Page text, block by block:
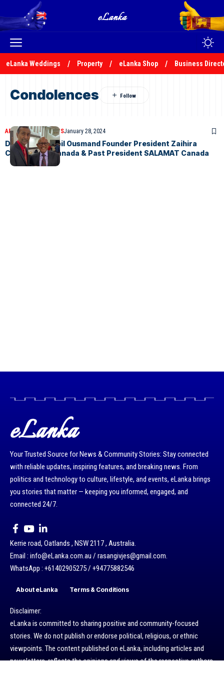
eLanka Weddings Property eLanka Shop Business
Condolences
ARTICLESOBITUARIESJanuary 28, 2024
Demise of Ackeil Ousmand Founder President Zaihira
College OBA Canada & Past President SALAMAT Canada
eLanka
Your Trusted Source for News & Community Stories: Stay connected
with reliable updates, inspiring features, and breaking news. From
politics and technology to culture, lifestyle, and events, eLanka brings
you stories that matter — keeping you informed, engaged, and
connected 24/7.
Kerrie road, Oatlands , NSW 2117 , Australia.
Email : info@eLanka.com.au / rasangivjes@gmail.com.
WhatsApp : +61402905275 / +94775882546
About eLanka Terms & Conditions
Disclaimer:
eLanka is committed to sharing positive and community-focused
stories. We do not publish or endorse political, religious, or ethnic
viewpoints. The content published on eLanka, including articles and
newsletters, reflects the opinions and views of the respective authors